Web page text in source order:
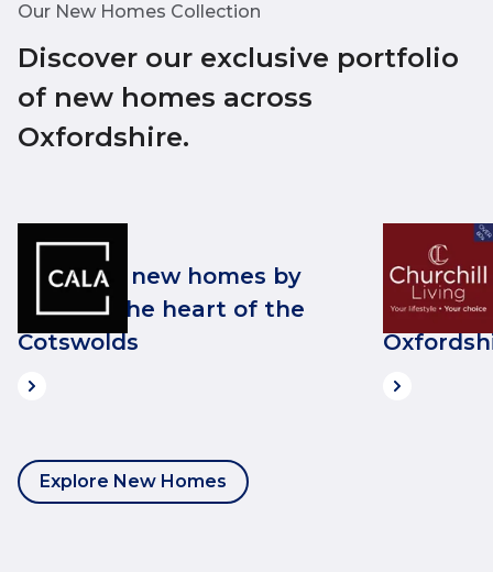
Our New Homes Collection
Discover our exclusive portfolio
of new homes across
Oxfordshire.
Premium new homes by
CALA in the heart of the
Cotswolds
Churchill
without
Explore New Homes